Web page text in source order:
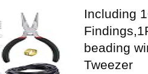
Including
beading
Tweezer